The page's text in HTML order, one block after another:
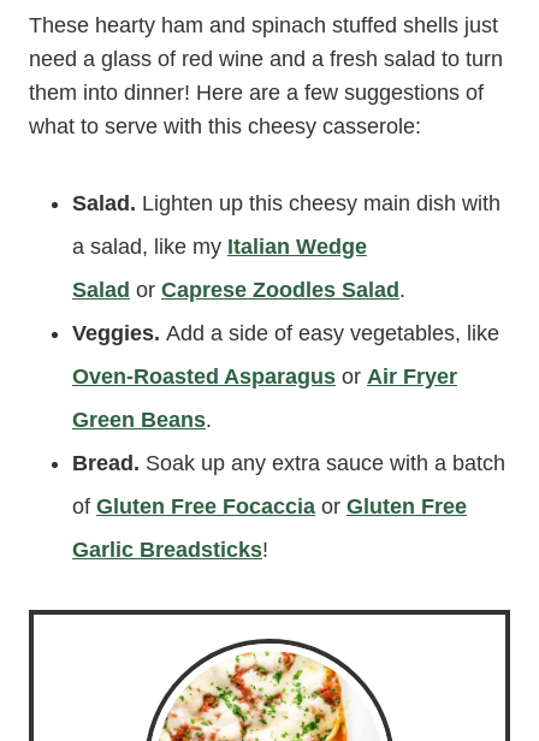
These hearty ham and spinach stuffed shells just
need a glass of red wine and a fresh salad to turn
them into dinner! Here are a few suggestions of
what to serve with this cheesy casserole:
Salad. Lighten up this cheesy main dish with
a salad, like my Italian Wedge
Salad or Caprese Zoodles Salad .
Veggies. Add a side of easy vegetables, like
Oven-Roasted Asparagus or Air Fryer
Green Beans.
Bread. Soak up any extra sauce with a batch
of Gluten Free Focaccia or Gluten Free
Garlic Breadsticks!